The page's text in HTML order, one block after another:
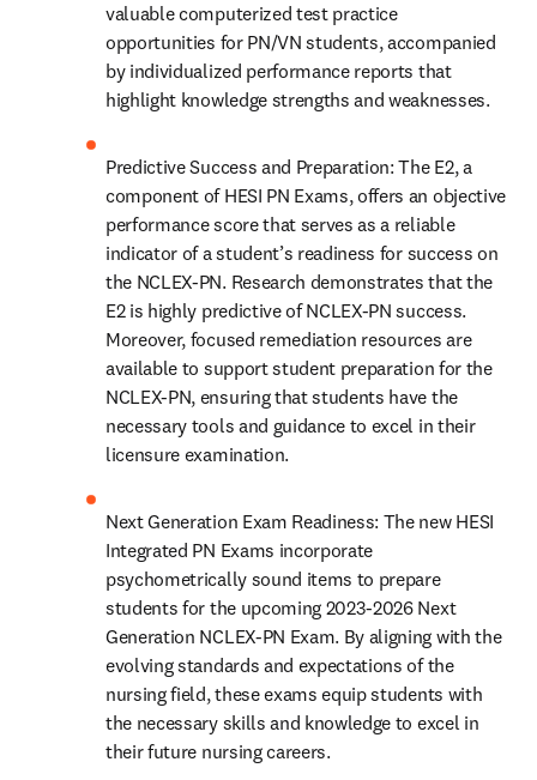
valuable computerized test practice
opportunities for PN/VN students, accompanied
by individualized performance reports that
highlight knowledge strengths and weaknesses.
Predictive Success and Preparation: The E2, a
component of HESI PN Exams, offers an objective
performance score that serves as a reliable
indicator of a student’s readiness for success on
the NCLEX-PN. Research demonstrates that the
E2 is highly predictive of NCLEX-PN success.
Moreover, focused remediation resources are
available to support student preparation for the
NCLEX-PN, ensuring that students have the
necessary tools and guidance to excel in their
licensure examination.
Next Generation Exam Readiness: The new HESI
Integrated PN Exams incorporate
psychometrically sound items to prepare
students for the upcoming 2023-2026 Next
Generation NCLEX-PN Exam. By aligning with the
evolving standards and expectations of the
nursing field, these exams equip students with
the necessary skills and knowledge to excel in
their future nursing careers.